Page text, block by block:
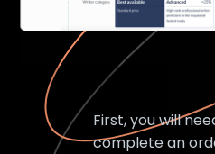
First, you will
complete an